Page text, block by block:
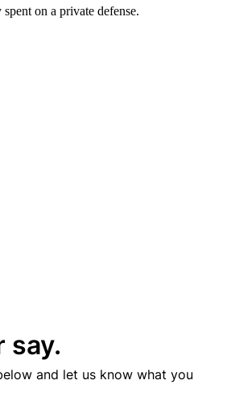
on a private defense.
say.
and let us know what you